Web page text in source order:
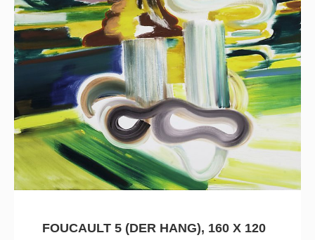
FOUCAULT 5 (DER HANG), 160 X 120